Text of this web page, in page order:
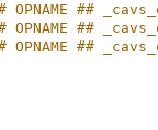
OPNAME ##
OPNAME ##
OPNAME ##